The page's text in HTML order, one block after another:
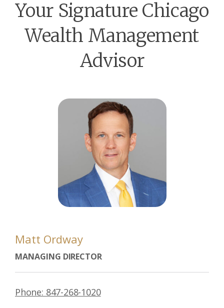
Your Signature Chicago
Wealth Management
Advisor
Matt Ordway
MANAGING DIRECTOR
Phone: 847-268-1020